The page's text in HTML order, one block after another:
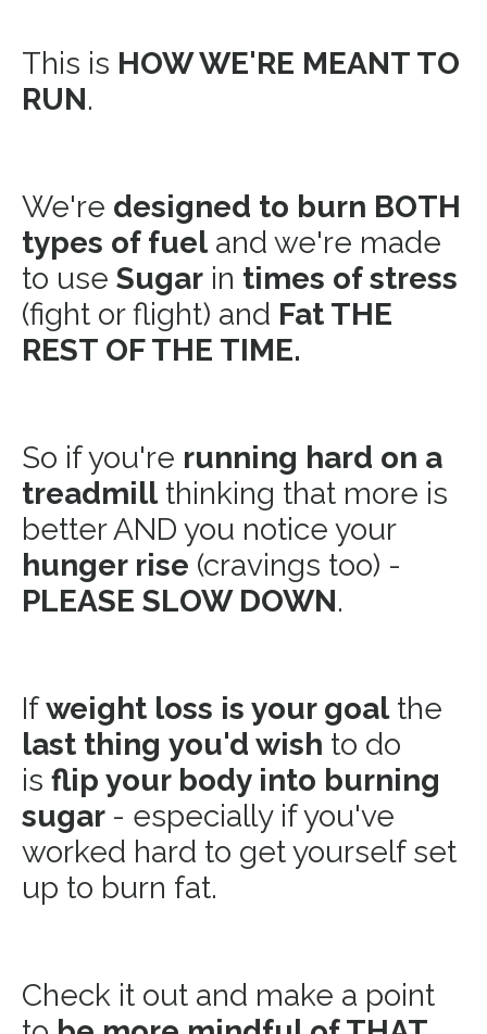
This is HOW WE'RE MEANT TO
RUN.
We're designed to burn BOTH
types of fueland we're made
to use Sugar in times of stress
(fight or flight) and Fat THE
REST OF THE TIME.
So if you're running hard on a
treadmillthinking that more is
better AND you notice your
hunger rise (cravings too) -
PLEASE SLOW DOWN.
Ifweight loss is your goalthe
last thing you'd wish to do
is flip your body into burning
sugar - especially if you've
worked hard to get yourself set
up to burn fat.
Check it out and make a point